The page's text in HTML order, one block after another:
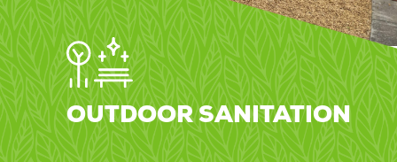
OUTDOOR SANITATION